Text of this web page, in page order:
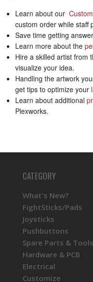
Learn about our
custom order while staff
Save time getting
Learn more about the
Hire a skilled artist from
visualize your idea.
Handling the artwork
get tips to optimize your
Learn about additional
Plexworks.
CATEGORY
What's New?
FightSticks/Pads
Joysticks
Pushbuttons
Spare Parts & Tools
Hardware & PCB
Electrical
Customize